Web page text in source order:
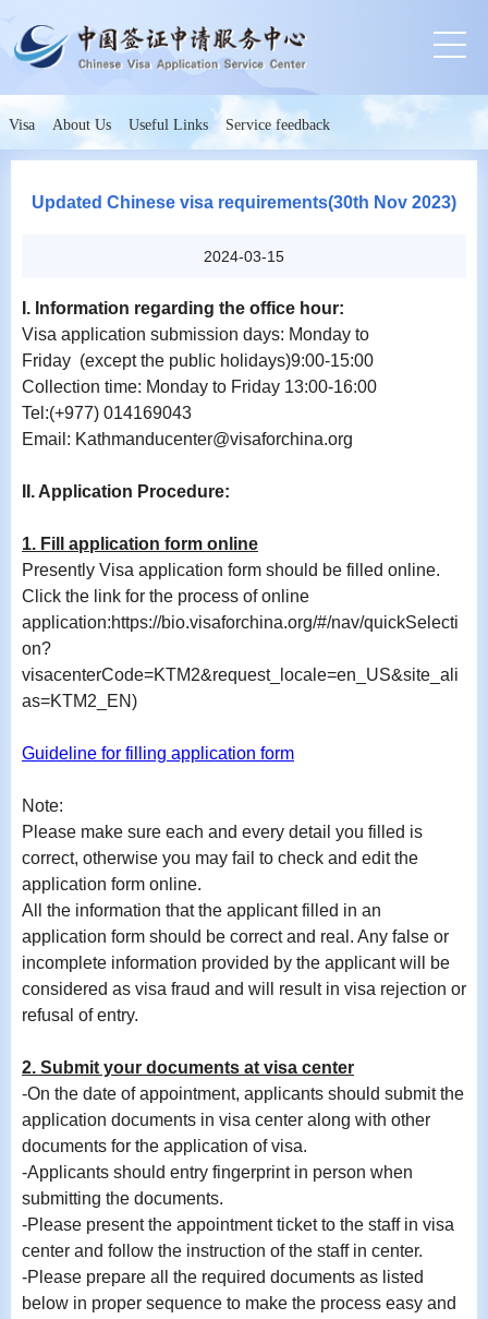
Visa About Us Useful Links Service feedback
Updated Chinese visa requirements(30th Nov 2023)
2024-03-15
I. Information regarding the office hour:
Visa application submission days: Monday to
Friday (except the public holidays)9:00-15:00
Collection time: Monday to Friday 13:00-16:00
Tel:(+977) 014169043
Email: Kathmanducenter@visaforchina.org
II. Application Procedure:
1. Fill application form online
Presently Visa application form should be filled online.
Click the link for the process of online
application:https://bio.visaforchina.org/#/nav/quickSelecti
on?
visacenterCode=KTM2&request_locale=en_US&site_ali
as=KTM2_EN)
Guideline for filling application form
Note:
Please make sure each and every detail you filled is
correct, otherwise you may fail to check and edit the
application form online.
All the information that the applicant filled in an
application form should be correct and real. Any false or
incomplete information provided by the applicant will be
considered as visa fraud and will result in visa rejection or
refusal of entry.
2. Submit your documents at visa center
-On the date of appointment, applicants should submit the
application documents in visa center along with other
documents for the application of visa.
-Applicants should entry fingerprint in person when
submitting the documents.
-Please present the appointment ticket to the staff in visa
center and follow the instruction of the staff in center.
-Please prepare all the required documents as listed
below in proper sequence to make the process easy and